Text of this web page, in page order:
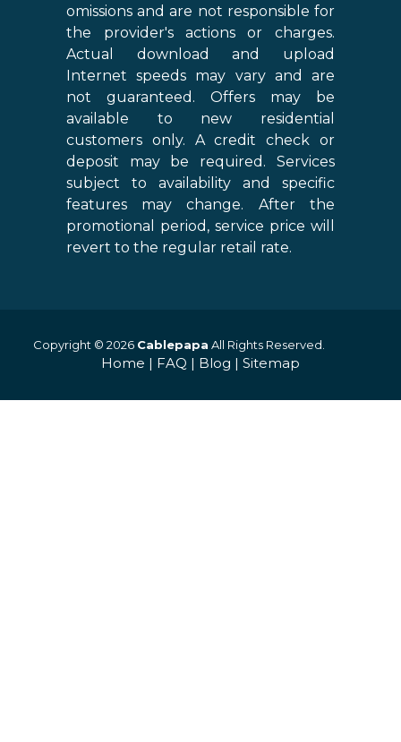
omissions and are not responsible for
the provider's actions or charges.
Actual download and upload
Internet speeds may vary and are
not guaranteed. Offers may be
available to new residential
customers only. A credit check or
deposit may be required. Services
subject to availability and specific
features may change. After the
promotional period, service price will
revert to the regular retail rate.
Copyright © 2026 Cablepapa All Rights Reserved.
Home | FAQ | Blog | Sitemap